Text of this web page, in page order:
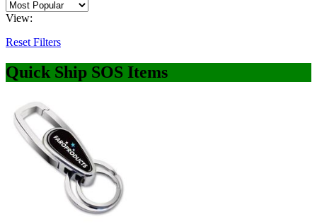
View:
Reset Filters
Quick Ship SOS Items